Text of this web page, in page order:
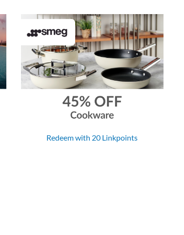
Redeem with 20 Linkpoints